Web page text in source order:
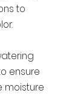
to
ensure
moisture